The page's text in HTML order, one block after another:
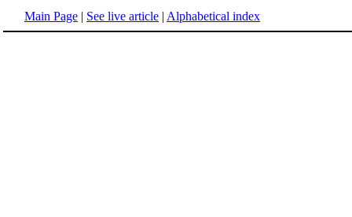
Main Page | See live article | Alphabetical index